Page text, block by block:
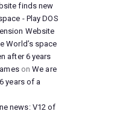
finds new
- Play DOS
Website
World’s space
after 6 years
onWe are
years of a
news: V12 of